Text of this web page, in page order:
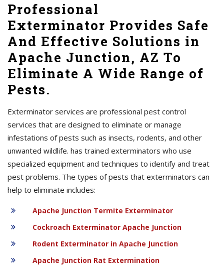
Professional
Exterminator Provides Safe
And Effective Solutions in
Apache Junction, AZ To
Eliminate A Wide Range of
Pests.
Exterminator services are professional pest control
services that are designed to eliminate or manage
infestations of pests such as insects, rodents, and other
unwanted wildlife. has trained exterminators who use
specialized equipment and techniques to identify and treat
pest problems. The types of pests that exterminators can
help to eliminate includes:
Apache Junction Termite Exterminator
Cockroach Exterminator Apache Junction
Rodent Exterminator in Apache Junction
Apache Junction Rat Extermination